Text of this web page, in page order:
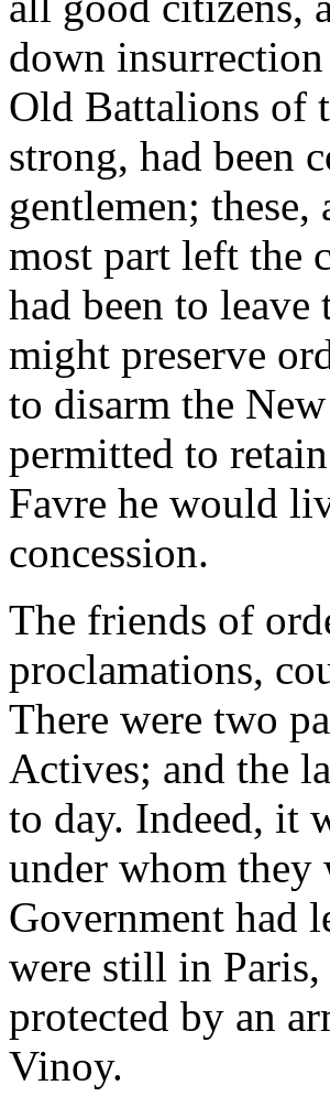
down
Old Battalions of
strong, had been
gentlemen; these,
most part left the
had been to
might preserve
to disarm the
permitted to
Favre he would
concession.
The friends of
proclamations,
There were two
Actives; and the
to day. Indeed, it
under whom they
Government had
were still in Paris,
protected by an
Vinoy.